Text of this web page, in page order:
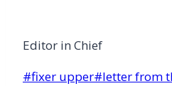
Editor in Chief
Post
#fixer upper#letter from